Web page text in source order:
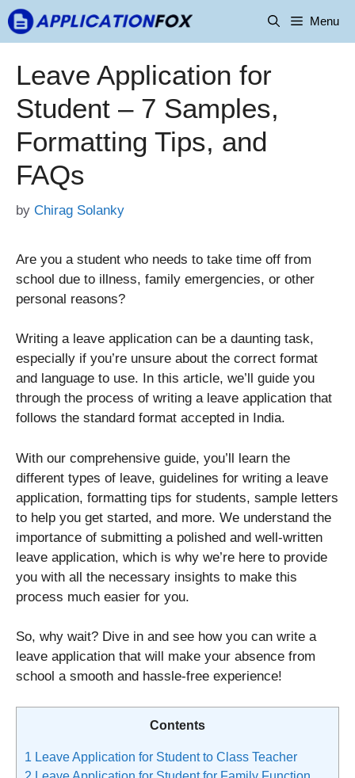
Skip
to
Menu
Leave Application for
Student – 7 Samples,
Formatting Tips, and
FAQs
by Chirag Solanky
Are you a student who needs to take time off from
school due to illness, family emergencies, or other
personal reasons?
Writing a leave application can be a daunting task,
especially if you’re unsure about the correct format
and language to use. In this article, we’ll guide you
through the process of writing a leave application that
follows the standard format accepted in India.
With our comprehensive guide, you’ll learn the
different types of leave, guidelines for writing a leave
application, formatting tips for students, sample letters
to help you get started, and more. We understand the
importance of submitting a polished and well-written
leave application, which is why we’re here to provide
you with all the necessary insights to make this
process much easier for you.
So, why wait? Dive in and see how you can write a
leave application that will make your absence from
school a smooth and hassle-free experience!
Contents
1 Leave Application for Student to Class Teacher